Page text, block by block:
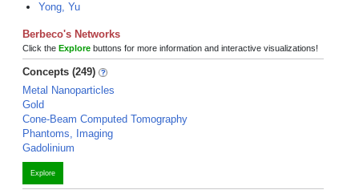
Yong, Yu
Berbeco's Networks
Click the Explore buttons for more information and interactive visualizations!
Concepts (249)
Metal Nanoparticles
Gold
Cone-Beam Computed Tomography
Phantoms, Imaging
Gadolinium
Explore